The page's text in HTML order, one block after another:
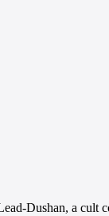
Dushan, a cult